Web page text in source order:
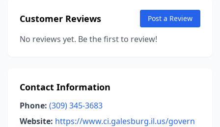
Customer Reviews Post a Review
No reviews yet. Be the first to review!
Contact Information
Phone: (309) 345-3683
Website: https://www.ci.galesburg.il.us/govern